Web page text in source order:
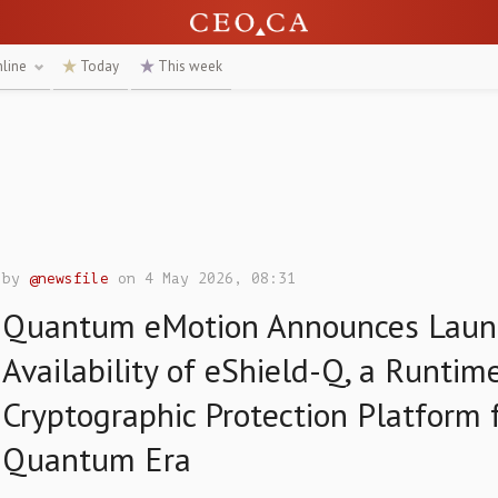
Today This week
by@newsfile on 4 May 2026, 08:31
Quantum eMotion Announces
Availability of eShield-Q, a
Cryptographic Protection Platform
Quantum Era